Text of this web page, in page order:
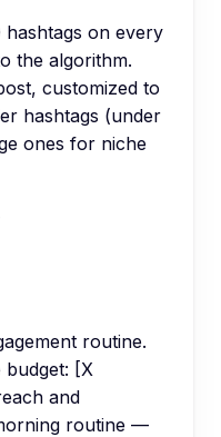
hashtags on every
the algorithm.
customized to
hashtags (under
ones for niche
routine.
budget: [X
and
routine —